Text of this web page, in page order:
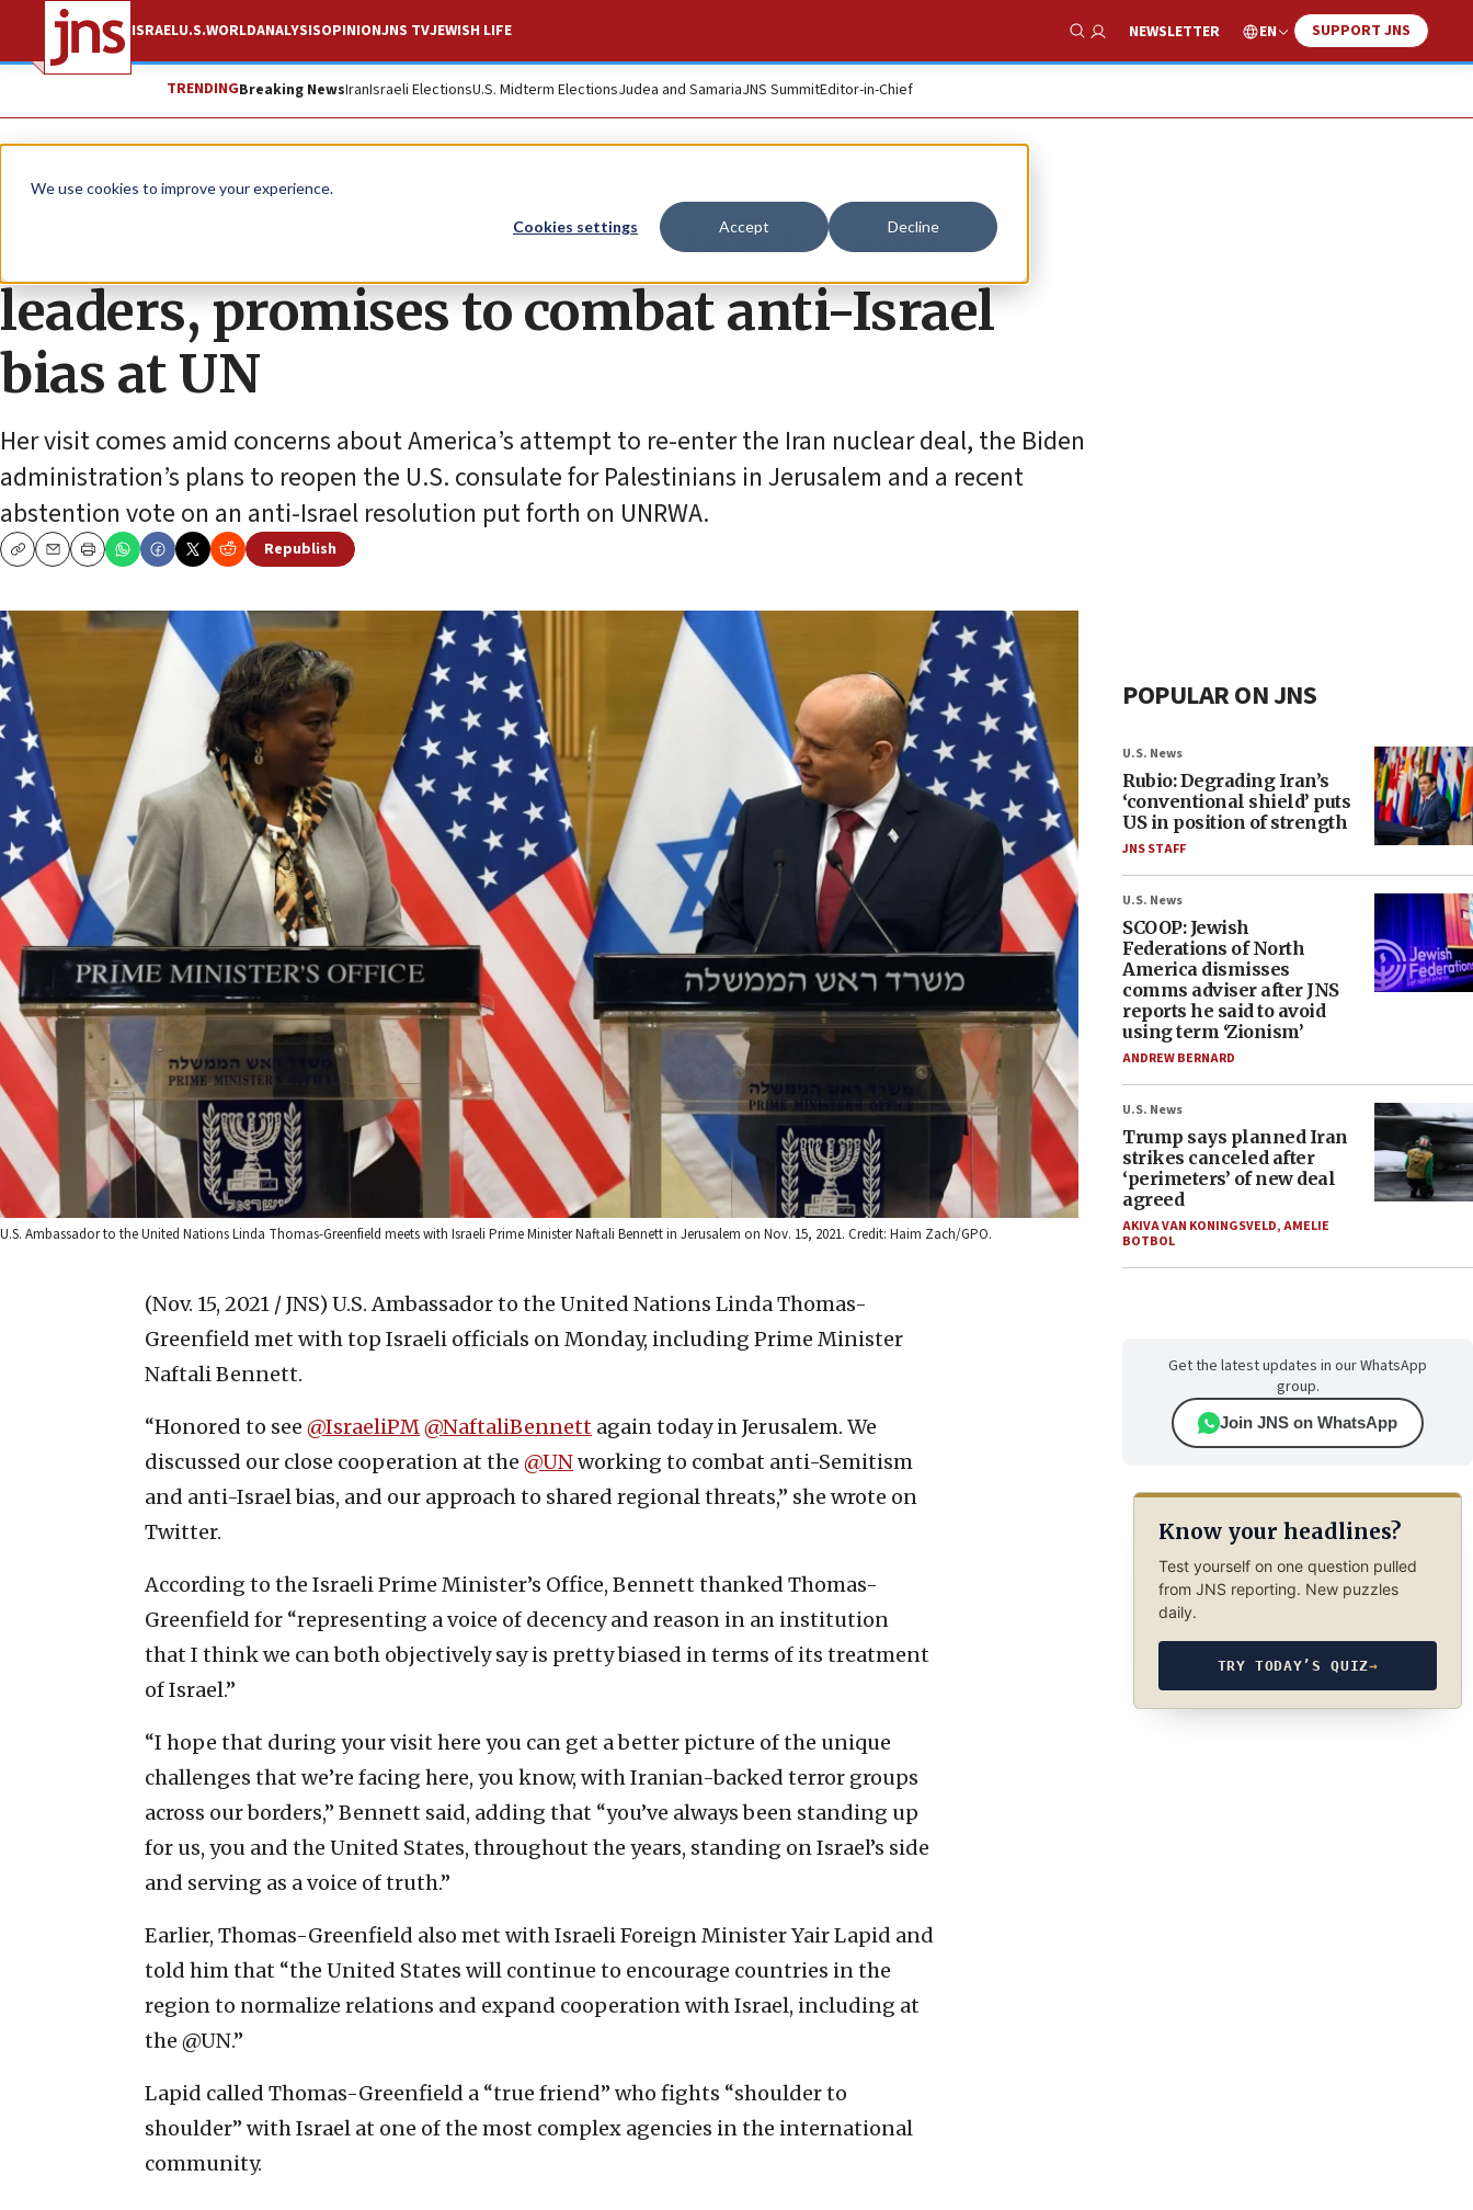
We use cookies to improve your experience.
Cookies settings Accept Decline
ISRAELU.S.WORLDANALYSISOPINIONJNS TVJEWISH LIFE
Show Search
NEWSLETTER EN SUPPORT JNS
TRENDINGBreaking NewsIranIsraeli ElectionsU.S. Midterm ElectionsJudea and SamariaJNS SummitEditor-in-Chief
News U.S. News
Thomas-Greenfield meets top Israeli
leaders, promises to combat anti-Israel
bias at UN
Her visit comes amid concerns about America’s attempt to re-enter the Iran nuclear deal, the Biden
administration’s plans to reopen the U.S. consulate for Palestinians in Jerusalem and a recent
abstention vote on an anti-Israel resolution put forth on UNRWA.
CopyEmailPrint
Republish
U.S. Ambassador to the United Nations Linda Thomas-Greenfield meets with Israeli Prime Minister Naftali Bennett in Jerusalem on Nov. 15, 2021. Credit: Haim Zach/GPO.
(Nov. 15, 2021 / JNS) U.S. Ambassador to the United Nations Linda Thomas-
Greenfield met with top Israeli officials on Monday, including Prime Minister
Naftali Bennett.
“Honored to see @IsraeliPM@NaftaliBennett again today in Jerusalem. We
discussed our close cooperation at the @UNworking to combat anti-Semitism
and anti-Israel bias, and our approach to shared regional threats,” she wrote on
Twitter.
According to the Israeli Prime Minister’s Office, Bennett thanked Thomas-
Greenfield for “representing a voice of decency and reason in an institution
that I think we can both objectively say is pretty biased in terms of its treatment
of Israel.”
“I hope that during your visit here you can get a better picture of the unique
challenges that we’re facing here, you know, with Iranian-backed terror groups
across our borders,” Bennett said, adding that “you’ve always been standing up
for us, you and the United States, throughout the years, standing on Israel’s side
and serving as a voice of truth.”
Earlier, Thomas-Greenfield also met with Israeli Foreign Minister Yair Lapid and
told him that “the United States will continue to encourage countries in the
region to normalize relations and expand cooperation with Israel, including at
the @UN.”
Lapid called Thomas-Greenfield a “true friend” who fights “shoulder to
shoulder” with Israel at one of the most complex agencies in the international
community.
POPULAR ON JNS
U.S. News
Rubio: Degrading Iran’s
‘conventional shield’ puts
US in position of strength
JNS STAFF
U.S. News
SCOOP: Jewish
Federations of North
America dismisses
comms adviser after JNS
reports he said to avoid
using term ‘Zionism’
ANDREW BERNARD
U.S. News
Trump says planned Iran
strikes canceled after
‘perimeters’ of new deal
agreed
AKIVA VAN KONINGSVELD,AMELIE
BOTBOL
Get the latest updates in our WhatsApp
group.
Join JNS on WhatsApp
Know your headlines?
Test yourself on one question pulled
from JNS reporting. New puzzles
daily.
TRY TODAY’S QUIZ→